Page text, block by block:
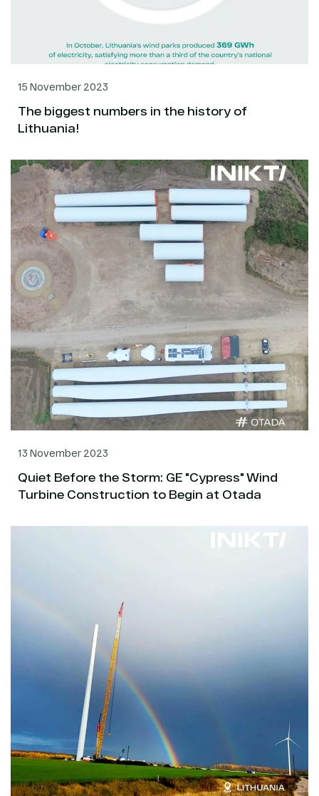
15 November 2023
The biggest numbers in the history of
Lithuania!
13 November 2023
Quiet Before the Storm: GE "Cypress" Wind
Turbine Construction to Begin at Otada